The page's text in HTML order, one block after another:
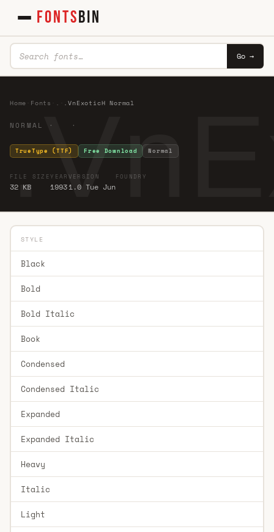
FONTSBIN
Go →
Home Fonts . .VnExoticH Normal
NORMAL · ·
TrueType (TTF) Free Download Normal
FILE SIZE
32 KB
YEAR
1993
VERSION
1.0 Tue Jun
FOUNDRY
STYLE
Black
Bold
Bold Italic
Book
Condensed
Condensed Italic
Expanded
Expanded Italic
Heavy
Italic
Light